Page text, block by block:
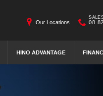
HINO ADVANTAGE
Our Locations 08